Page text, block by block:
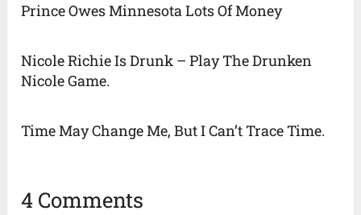
Prince Owes Minnesota Lots Of Money
Nicole Richie Is Drunk – Play The Drunken
Nicole Game.
Time May Change Me, But I Can’t Trace Time.
4 Comments